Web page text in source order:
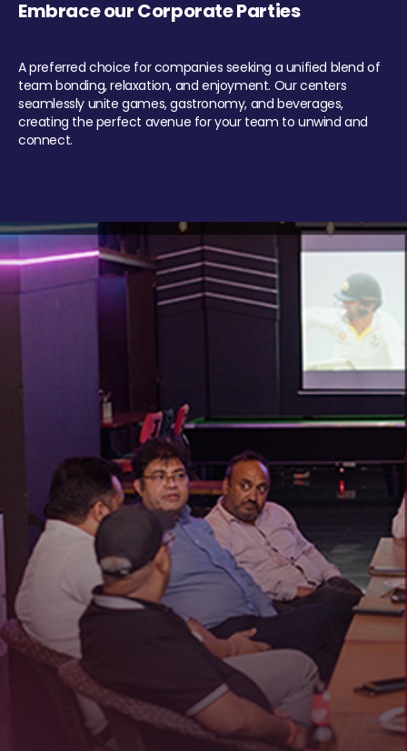
Embrace our Corporate Parties
A preferred choice for companies seeking a unified blend of
team bonding, relaxation, and enjoyment. Our centers
seamlessly unite games, gastronomy, and beverages,
creating the perfect avenue for your team to unwind and
connect.